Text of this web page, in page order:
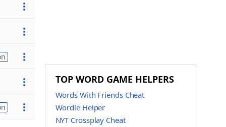
TOP WORD GAME HELPERS
Words With Friends Cheat
Wordle Helper
NYT Crossplay Cheat